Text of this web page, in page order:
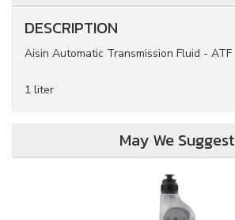
DESCRIPTION
Aisin Automatic Transmission Fluid - ATF
1 liter
May We Suggest